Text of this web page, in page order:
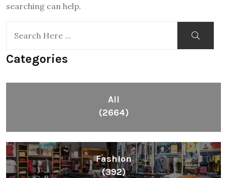
searching can help.
Categories
All
(2664)
Fashion
(392)